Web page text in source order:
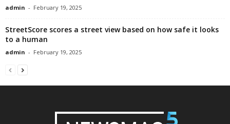
admin - February 19, 2025
StreetScore scores a street view based on how safe it looks
to a human
admin - February 19, 2025